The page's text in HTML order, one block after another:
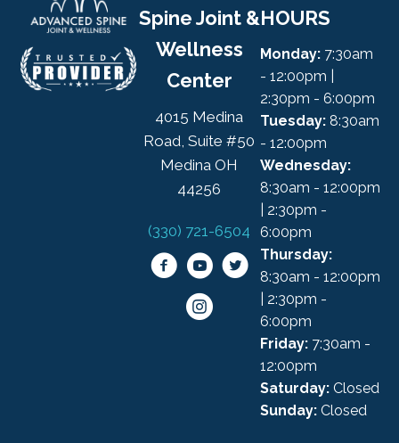
Spine Joint &
Wellness
Center
4015 Medina
Road, Suite #50
Medina OH
44256
(330) 721-6504
HOURS
Monday: 7:30am
- 12:00pm |
2:30pm - 6:00pm
Tuesday: 8:30am
- 12:00pm
Wednesday:
8:30am - 12:00pm
| 2:30pm -
6:00pm
Thursday:
8:30am - 12:00pm
| 2:30pm -
6:00pm
Friday: 7:30am -
12:00pm
Saturday: Closed
Sunday: Closed